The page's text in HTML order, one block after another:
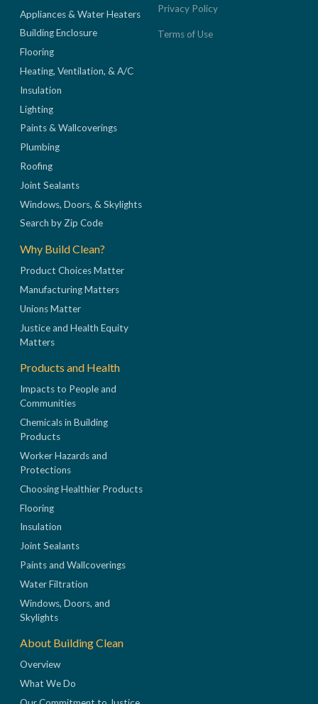
Appliances & Water Heaters
Building Enclosure
Flooring
Heating, Ventilation, & A/C
Insulation
Lighting
Paints & Wallcoverings
Plumbing
Roofing
Joint Sealants
Windows, Doors, & Skylights
Search by Zip Code
Why Build Clean?
Product Choices Matter
Manufacturing Matters
Unions Matter
Justice and Health Equity
Matters
Products and Health
Impacts to People and
Communities
Chemicals in Building
Products
Worker Hazards and
Protections
Choosing Healthier Products
Flooring
Insulation
Joint Sealants
Paints and Wallcoverings
Water Filtration
Windows, Doors, and
Skylights
About Building Clean
Overview
What We Do
Privacy Policy
Terms of Use